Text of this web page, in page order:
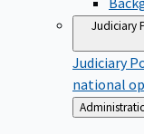
Judiciary
Judiciary
national
Back
to